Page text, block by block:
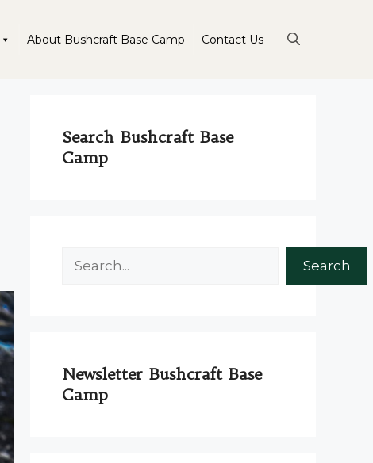
About Bushcraft Base Camp Contact Us
Search Bushcraft Base
Camp
Search
Newsletter Bushcraft Base
Camp